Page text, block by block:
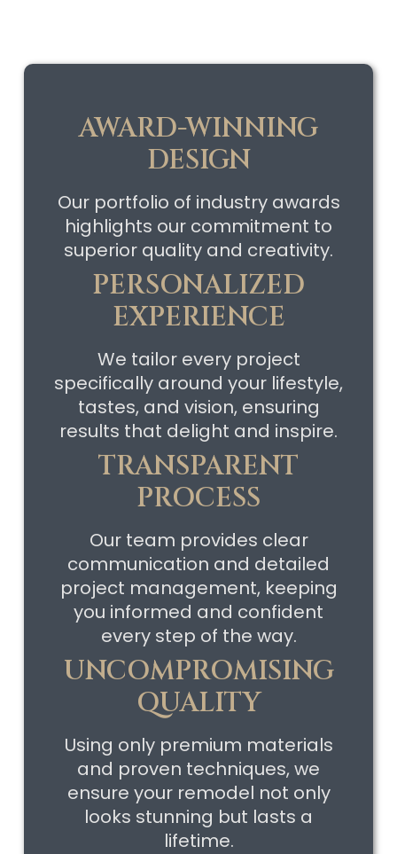
AWARD-WINNING
DESIGN
Our portfolio of industry awards
highlights our commitment to
superior quality and creativity.
PERSONALIZED
EXPERIENCE
We tailor every project
specifically around your lifestyle,
tastes, and vision, ensuring
results that delight and inspire.
TRANSPARENT
PROCESS
Our team provides clear
communication and detailed
project management, keeping
you informed and confident
every step of the way.
UNCOMPROMISING
QUALITY
Using only premium materials
and proven techniques, we
ensure your remodel not only
looks stunning but lasts a
lifetime.